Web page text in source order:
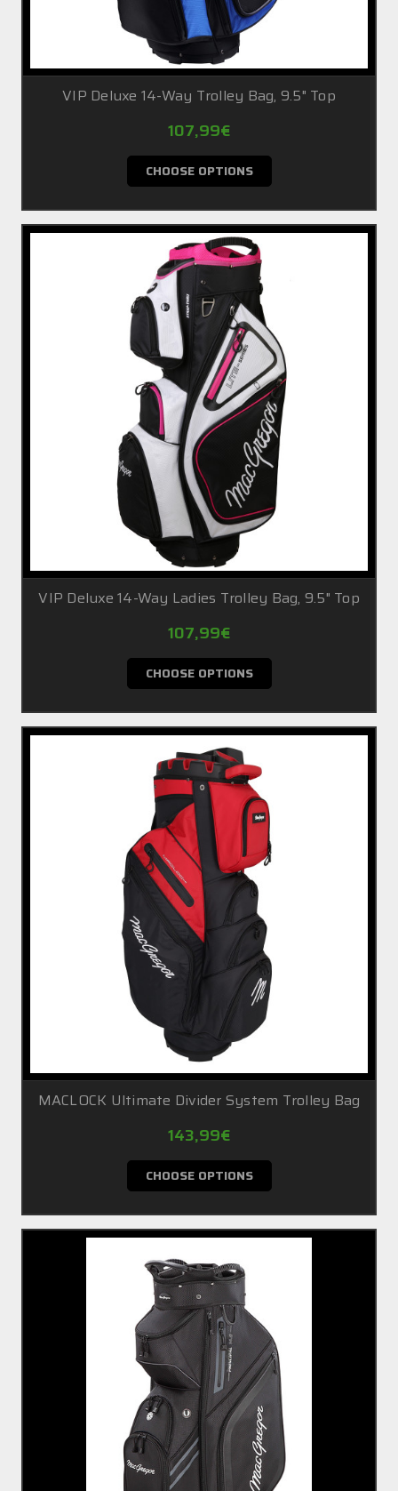
VIP Deluxe 14-Way Trolley Bag, 9.5" Top
107,99€
CHOOSE OPTIONS
VIP Deluxe 14-Way Ladies Trolley Bag, 9.5" Top
107,99€
CHOOSE OPTIONS
MACLOCK Ultimate Divider System Trolley Bag
143,99€
CHOOSE OPTIONS